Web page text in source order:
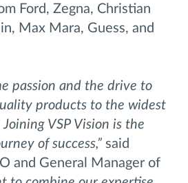
Ford, Zegna, Christian
Max Mara, Guess, and
passion and the drive to
products to the widest
VSP Vision is the
of success,” said
and General Manager of